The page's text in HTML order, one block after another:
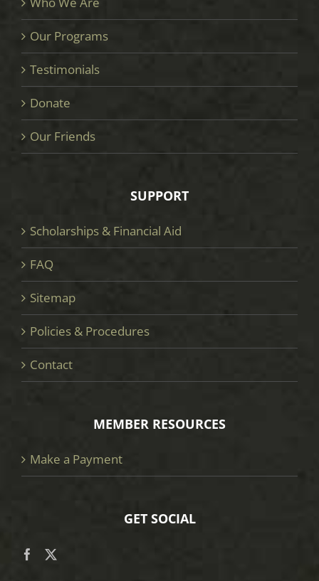
Our Programs
Testimonials
Donate
Our Friends
SUPPORT
Scholarships & Financial Aid
FAQ
Sitemap
Policies & Procedures
Contact
MEMBER RESOURCES
Make a Payment
GET SOCIAL